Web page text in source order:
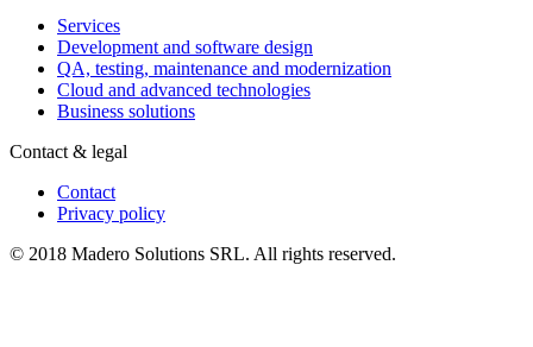
Services
Development and software design
QA, testing, maintenance and modernization
Cloud and advanced technologies
Business solutions
Contact & legal
Contact
Privacy policy
© 2018 Madero Solutions SRL. All rights reserved.